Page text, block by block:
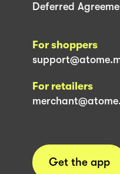
Deferred
For shoppers
For retailers
Get the app